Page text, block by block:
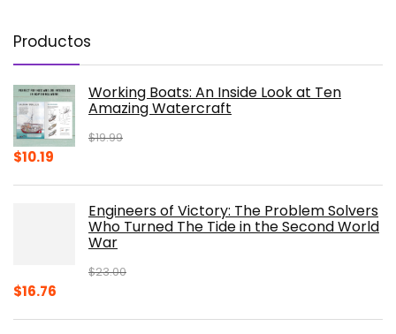
Productos
Working Boats: An Inside Look at Ten
Amazing Watercraft
$19.99
Original
$10.19
$10.19.Engineers of Victory: The Problem Solvers
Who Turned The Tide in the Second World
War
$23.00
Original
$16.76